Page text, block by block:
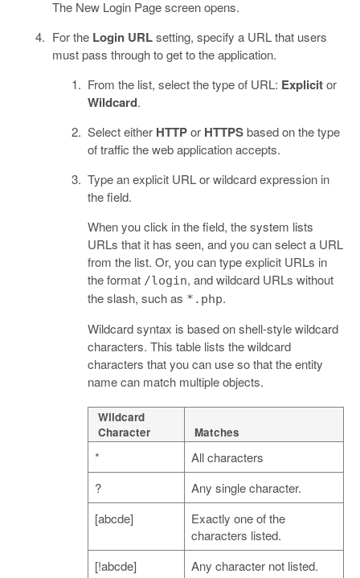
The New Login Page screen opens.
For the Login URLsetting, specify a URL that users
must pass through to get to the application.
From the list, select the type of URL: Explicitor
Wildcard.
Select either HTTPor HTTPSbased on the type
of traffic the web application accepts.
Type an explicit URL or wildcard expression in
the field.
When you click in the field, the system lists
URLs that it has seen, and you can select a URL
from the list. Or, you can type explicit URLs in
the format /login, and wildcard URLs without
the slash, such as *.php.
Wildcard syntax is based on shell-style wildcard
characters. This table lists the wildcard
characters that you can use so that the entity
name can match multiple objects.
Wildcard
Character
Matches
*
All characters
?
Any single character.
[abcde]
Exactly one of the
characters listed.
[!abcde]
Any character not listed.